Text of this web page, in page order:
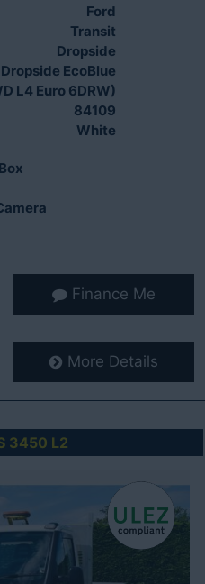
Ford
Transit
Dropside
EcoBlue
L4 Euro 6DRW)
84109
White
Finance Me
More Details
3450 L2